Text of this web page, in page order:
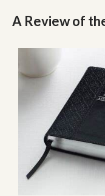
A Review of